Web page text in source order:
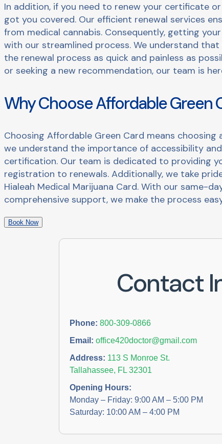
In addition, if you need to renew your certificate
got you covered. Our efficient renewal services
from medical cannabis. Consequently, getting
with our streamlined process. We understand
the renewal process as quick and painless as
or seeking a new recommendation, our team is
Why Choose Affordable Green
Choosing Affordable Green Card means
we understand the importance of accessibility
certification. Our team is dedicated to providing
registration to renewals. Additionally, we take
Hialeah Medical Marijuana Card. With our same-
comprehensive support, we make the process
Book Now
Contact
Phone: 800-309-0866
Email: office420doctor@gmail.com
Address: 113 S Monroe St.
Tallahassee, FL 32301
Opening Hours:
Monday – Friday: 9:00 AM – 5:00 PM
Saturday: 10:00 AM – 4:00 PM